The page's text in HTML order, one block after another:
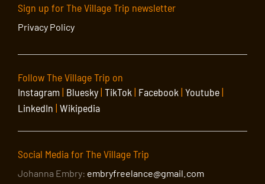
Sign up for The Village Trip newsletter
Privacy Policy
Follow The Village Trip on
Instagram| Bluesky| TikTok | Facebook | Youtube|
LinkedIn | Wikipedia
Social Media for The Village Trip
Johanna Embry: embryfreelance@gmail.com